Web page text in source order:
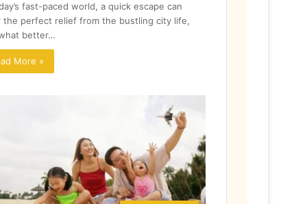
fast-paced world, a quick escape can
the perfect relief from the bustling city life,
better…
More »